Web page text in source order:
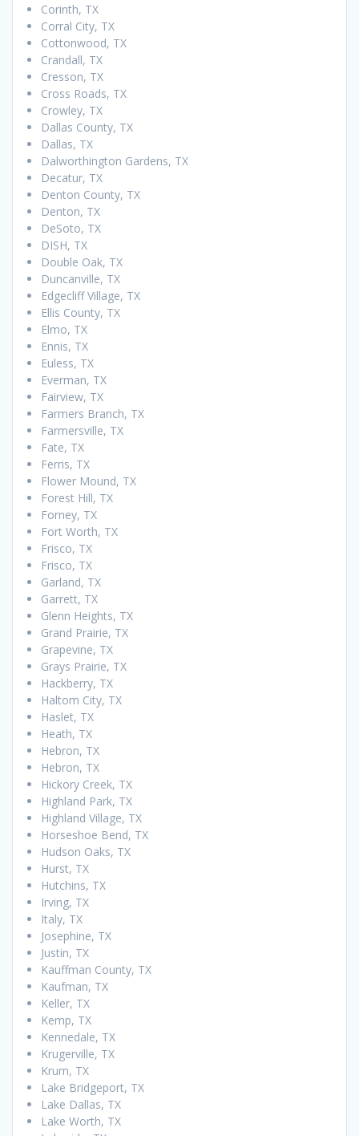
Corinth, TX
Corral City, TX
Cottonwood, TX
Crandall, TX
Cresson, TX
Cross Roads, TX
Crowley, TX
Dallas County, TX
Dallas, TX
Dalworthington Gardens, TX
Decatur, TX
Denton County, TX
Denton, TX
DeSoto, TX
DISH, TX
Double Oak, TX
Duncanville, TX
Edgecliff Village, TX
Ellis County, TX
Elmo, TX
Ennis, TX
Euless, TX
Everman, TX
Fairview, TX
Farmers Branch, TX
Farmersville, TX
Fate, TX
Ferris, TX
Flower Mound, TX
Forest Hill, TX
Forney, TX
Fort Worth, TX
Frisco, TX
Frisco, TX
Garland, TX
Garrett, TX
Glenn Heights, TX
Grand Prairie, TX
Grapevine, TX
Grays Prairie, TX
Hackberry, TX
Haltom City, TX
Haslet, TX
Heath, TX
Hebron, TX
Hebron, TX
Hickory Creek, TX
Highland Park, TX
Highland Village, TX
Horseshoe Bend, TX
Hudson Oaks, TX
Hurst, TX
Hutchins, TX
Irving, TX
Italy, TX
Josephine, TX
Justin, TX
Kauffman County, TX
Kaufman, TX
Keller, TX
Kemp, TX
Kennedale, TX
Krugerville, TX
Krum, TX
Lake Bridgeport, TX
Lake Dallas, TX
Lake Worth, TX